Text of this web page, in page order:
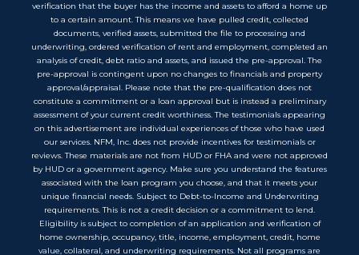
verification that the buyer has the income and assets to afford a home up
to a certain amount. This means we have pulled credit, collected
documents, verified assets, submitted the file to processing and
underwriting, ordered verification of rent and employment, completed an
analysis of credit, debt ratio and assets, and issued the pre-approval. The
pre-approval is contingent upon no changes to financials and property
approval/appraisal. Please note that the pre-qualification does not
constitute a commitment or a loan approval but is instead a preliminary
assessment of your current credit worthiness. The testimonials appearing
on this advertisement are individual experiences of those who have used
our services. NFM, Inc. does not provide incentives for testimonials or
reviews. These materials are not from HUD or FHA and were not approved
by HUD or a government agency. Make sure you understand the features
associated with the loan program you choose, and that it meets your
unique financial needs. Subject to Debt-to-Income and Underwriting
requirements. This is not a credit decision or a commitment to lend.
Eligibility is subject to completion of an application and verification of
home ownership, occupancy, title, income, employment, credit, home
value, collateral, and underwriting requirements. Not all programs are